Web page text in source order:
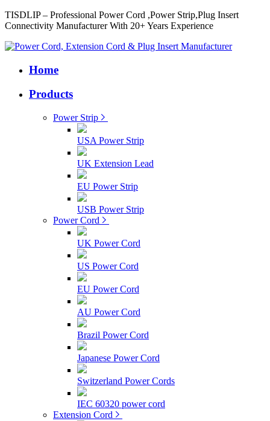
TISDLIP – Professional Power Cord ,Power Strip,Plug Insert
Connectivity Manufacturer With 20+ Years Experience
Home
Products
Power Strip
USA Power Strip
UK Extension Lead
EU Power Strip
USB Power Strip
Power Cord
UK Power Cord
US Power Cord
EU Power Cord
AU Power Cord
Brazil Power Cord
Japanese Power Cord
Switzerland Power Cords
IEC 60320 power cord
Extension Cord